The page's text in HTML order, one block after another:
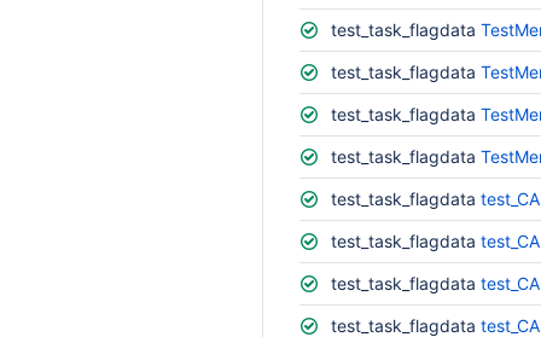
test_task_flagdata
test_task_flagdata
test_task_flagdata
test_task_flagdata
test_task_flagdata
test_task_flagdata
test_task_flagdata
test_task_flagdata